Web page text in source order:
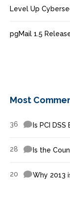
Level Up
pgMail 1.5
Most
36 Is PCI DSS
28 Is the
20 Why 2013